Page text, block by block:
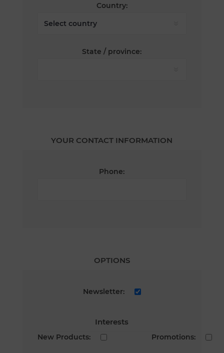
Country:
State / province:
YOUR CONTACT INFORMATION
Phone:
OPTIONS
Newsletter:
Interests
New Products: Promotions: